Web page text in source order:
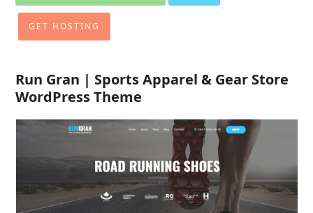
GET HOSTING
Run Gran | Sports Apparel & Gear Store
WordPress Theme